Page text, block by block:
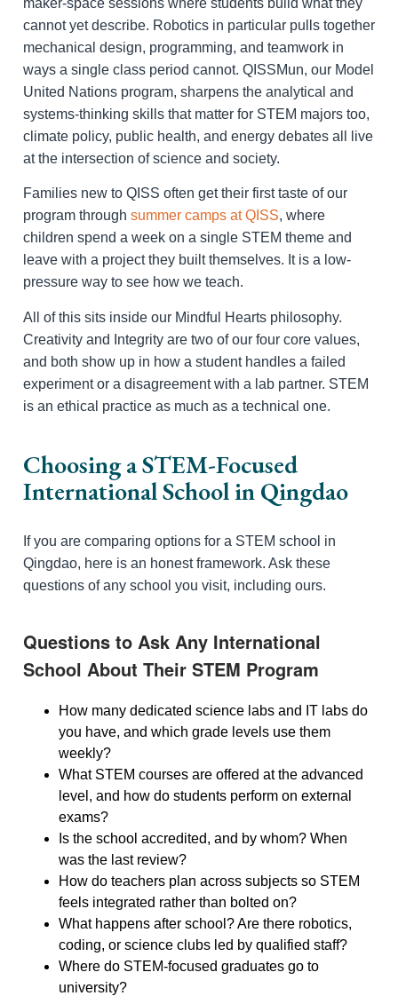
maker-space sessions where students build what they
cannot yet describe. Robotics in particular pulls together
mechanical design, programming, and teamwork in
ways a single class period cannot. QISSMun, our Model
United Nations program, sharpens the analytical and
systems-thinking skills that matter for STEM majors too,
climate policy, public health, and energy debates all live
at the intersection of science and society.
Families new to QISS often get their first taste of our
program through summer camps at QISS, where
children spend a week on a single STEM theme and
leave with a project they built themselves. It is a low-
pressure way to see how we teach.
All of this sits inside our Mindful Hearts philosophy.
Creativity and Integrity are two of our four core values,
and both show up in how a student handles a failed
experiment or a disagreement with a lab partner. STEM
is an ethical practice as much as a technical one.
Choosing a STEM-Focused
International School in Qingdao
If you are comparing options for a STEM school in
Qingdao, here is an honest framework. Ask these
questions of any school you visit, including ours.
Questions to Ask Any International
School About Their STEM Program
How many dedicated science labs and IT labs do
you have, and which grade levels use them
weekly?
What STEM courses are offered at the advanced
level, and how do students perform on external
exams?
Is the school accredited, and by whom? When
was the last review?
How do teachers plan across subjects so STEM
feels integrated rather than bolted on?
What happens after school? Are there robotics,
coding, or science clubs led by qualified staff?
Where do STEM-focused graduates go to
university?